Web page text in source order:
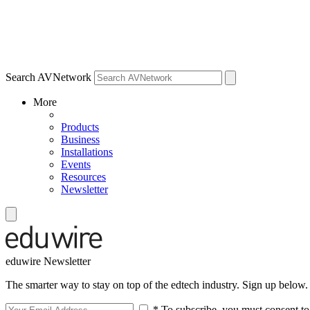
Search AVNetwork
More
Products
Business
Installations
Events
Resources
Newsletter
eduwire Newsletter
The smarter way to stay on top of the edtech industry. Sign up below.